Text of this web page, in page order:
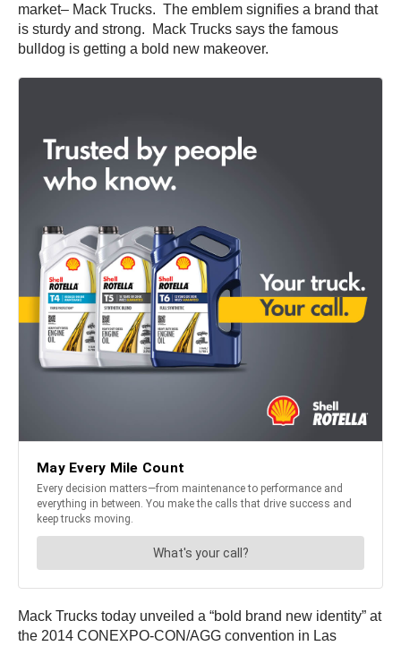
market– Mack Trucks. The emblem signifies a brand that
is sturdy and strong. Mack Trucks says the famous
bulldog is getting a bold new makeover.
Mack Trucks today unveiled a “bold brand new identity” at
the 2014 CONEXPO-CON/AGG convention in Las